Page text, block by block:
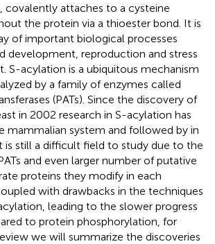
covalently attaches to a cysteine
the protein via a thioester bond. It is
of important biological processes
development, reproduction and stress
S-acylation is a ubiquitous mechanism
by a family of enzymes called
(PATs). Since the discovery of
in 2002 research in S-acylation has
mammalian system and followed by in
is still a difficult field to study due to the
and even larger number of putative
proteins they modify in each
with drawbacks in the techniques
leading to the slower progress
to protein phosphorylation, for
we will summarize the discoveries